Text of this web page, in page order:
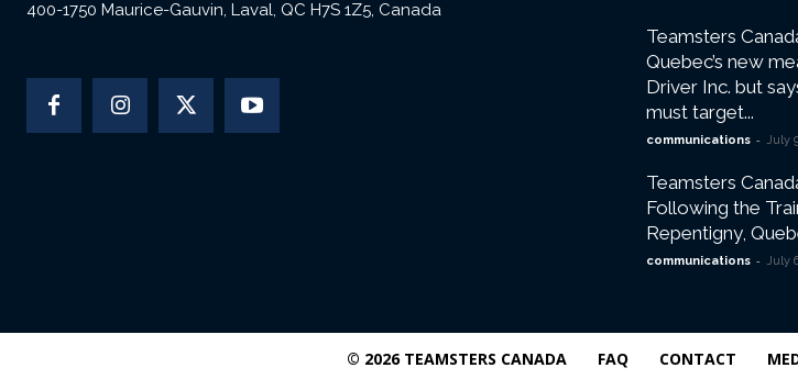
400-1750 Maurice-Gauvin, Laval, QC H7S 1Z5, Canada
Teamsters
Quebec’s new
Driver Inc. but
must target...
communications - July
Teamsters
Following the
Repentigny,
communications - July
© 2026 TEAMSTERS CANADA FAQ CONTACT